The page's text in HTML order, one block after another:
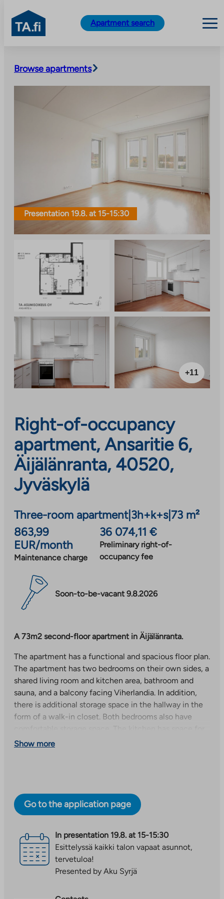
content
TA.fi
Apartment search
Browse apartments
Presentation 19.8. at 15-15:30
+11
Right-of-occupancy
apartment, Ansaritie 6,
Äijälänranta, 40520,
Jyväskylä
Three-room apartment| 3h+k+s| 73 m²
863,99
EUR/month
Maintenance charge
36 074,11 €
Preliminary right-of-
occupancy fee
Soon-to-be-vacant 9.8.2026
A 73m2 second-floor apartment in Äijälänranta.
The apartment has a functional and spacious floor plan.
The apartment has two bedrooms on their own sides, a
shared living room and kitchen area, bathroom and
sauna, and a balcony facing Viherlandia. In addition,
there is additional storage space in the hallway in the
form of a walk-in closet. Both bedrooms also have
a dishwasher and the bathroom can accommodate a
has a drying room and a locked outdoor storage room
for bicycles. In addition, heated parking spaces are
The photos in the ad are of a similar, immediately
available upper-floor apartment.
The apartment is immediately available. Contact us
Show more
Go to the application page
In presentation 19.8. at 15-15:30
Esittelyssä kaikki talon vapaat asunnot,
tervetuloa!
Presented by Aku Syrjä